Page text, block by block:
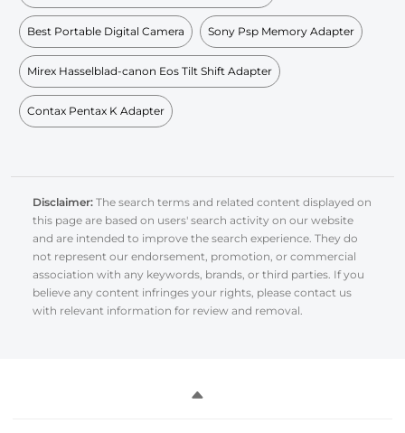
Best Portable Digital Camera Sony Psp Memory Adapter
Mirex Hasselblad-canon Eos Tilt Shift Adapter
Contax Pentax K Adapter
Disclaimer: The search terms and related content displayed on
this page are based on users' search activity on our website
and are intended to improve the search experience. They do
not represent our endorsement, promotion, or commercial
association with any keywords, brands, or third parties. If you
believe any content infringes your rights, please contact us
with relevant information for review and removal.